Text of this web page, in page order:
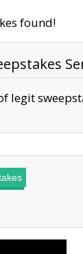
found!
legit